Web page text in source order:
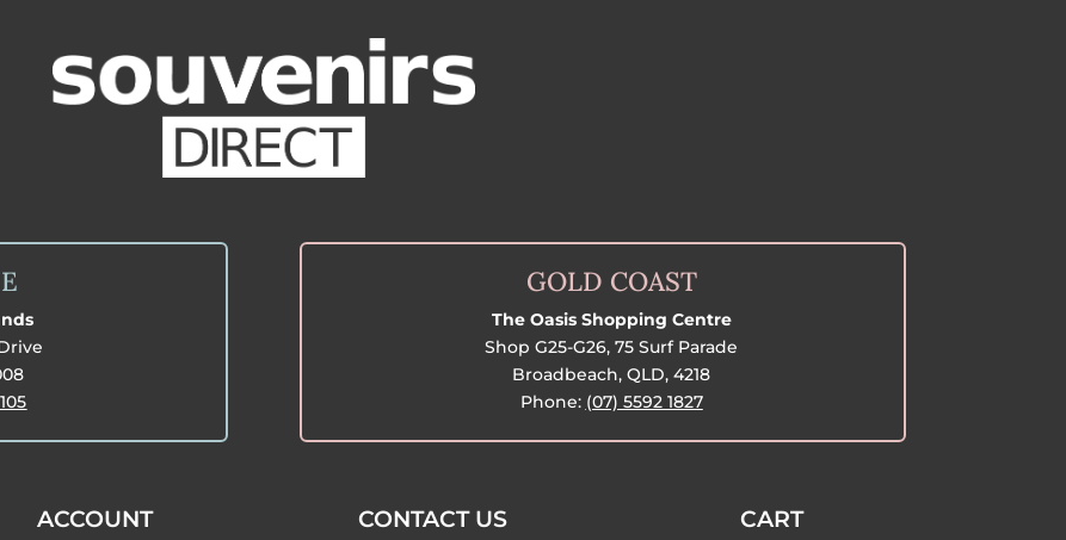
GOLD COAST
The Oasis Shopping Centre
Shop G25-G26, 75 Surf Parade
Broadbeach, QLD, 4218
Phone: (07) 5592 1827
ACCOUNT
CONTACT US
CART